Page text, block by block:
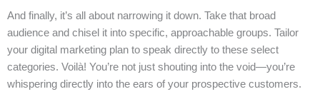
And finally, it’s all about narrowing it down. Take that broad
audience and chisel it into specific, approachable groups. Tailor
your digital marketing plan to speak directly to these select
categories. Voilà! You’re not just shouting into the void—you’re
whispering directly into the ears of your prospective customers.